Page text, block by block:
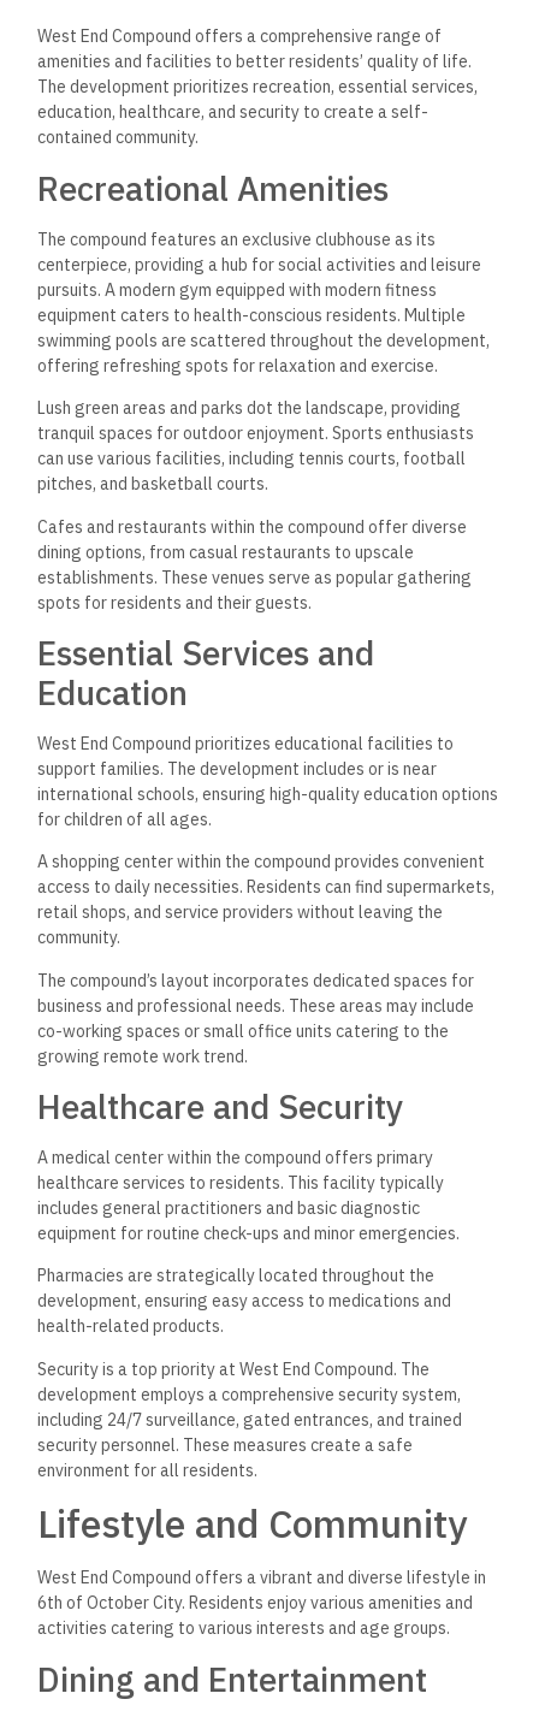
West End Compound offers a comprehensive range of
amenities and facilities to better residents’ quality of life.
The development prioritizes recreation, essential services,
education, healthcare, and security to create a self-
contained community.
Recreational Amenities
The compound features an exclusive clubhouse as its
centerpiece, providing a hub for social activities and leisure
pursuits. A modern gym equipped with modern fitness
equipment caters to health-conscious residents. Multiple
swimming pools are scattered throughout the development,
offering refreshing spots for relaxation and exercise.
Lush green areas and parks dot the landscape, providing
tranquil spaces for outdoor enjoyment. Sports enthusiasts
can use various facilities, including tennis courts, football
pitches, and basketball courts.
Cafes and restaurants within the compound offer diverse
dining options, from casual restaurants to upscale
establishments. These venues serve as popular gathering
spots for residents and their guests.
Essential Services and
Education
West End Compound prioritizes educational facilities to
support families. The development includes or is near
international schools, ensuring high-quality education options
for children of all ages.
A shopping center within the compound provides convenient
access to daily necessities. Residents can find supermarkets,
retail shops, and service providers without leaving the
community.
The compound’s layout incorporates dedicated spaces for
business and professional needs. These areas may include
co-working spaces or small office units catering to the
growing remote work trend.
Healthcare and Security
A medical center within the compound offers primary
healthcare services to residents. This facility typically
includes general practitioners and basic diagnostic
equipment for routine check-ups and minor emergencies.
Pharmacies are strategically located throughout the
development, ensuring easy access to medications and
health-related products.
Security is a top priority at West End Compound. The
development employs a comprehensive security system,
including 24/7 surveillance, gated entrances, and trained
security personnel. These measures create a safe
environment for all residents.
Lifestyle and Community
West End Compound offers a vibrant and diverse lifestyle in
6th of October City. Residents enjoy various amenities and
activities catering to various interests and age groups.
Dining and Entertainment